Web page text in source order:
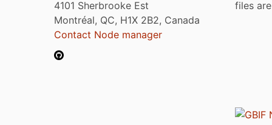
4101 Sherbrooke Est
Montréal, QC, H1X 2B2, Canada
Contact Node manager
files